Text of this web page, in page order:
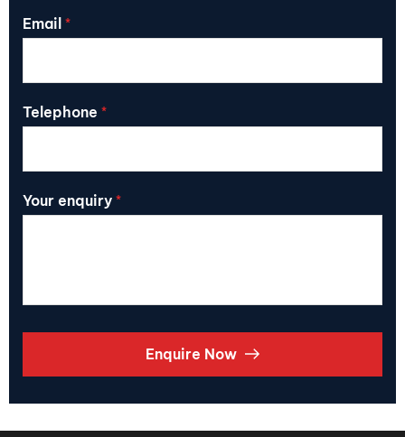
Email *
Telephone *
Your enquiry *
Enquire Now